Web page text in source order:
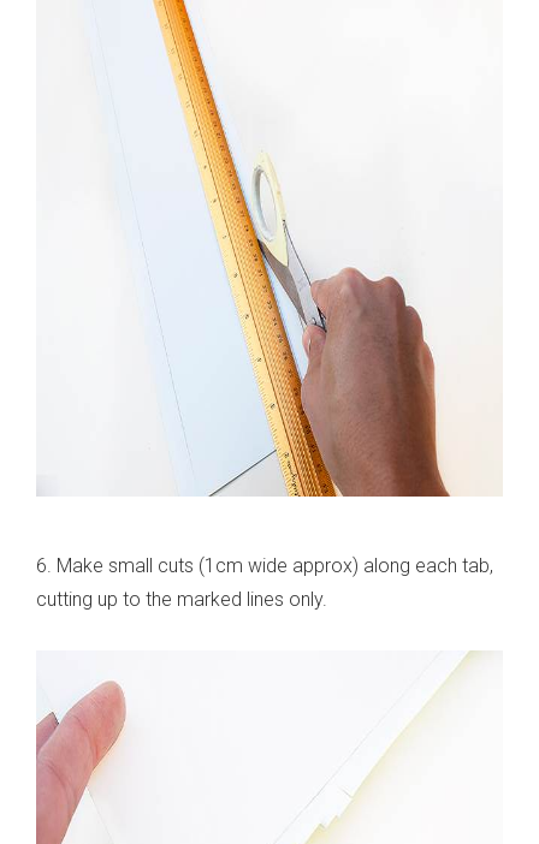
6. Make small cuts (1cm wide approx) along each tab,
cutting up to the marked lines only.